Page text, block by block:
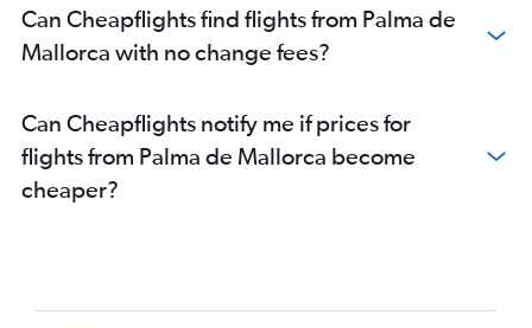
Can Cheapflights find flights from Palma de
Mallorca with no change fees?
Can Cheapflights notify me if prices for
flights from Palma de Mallorca become
cheaper?